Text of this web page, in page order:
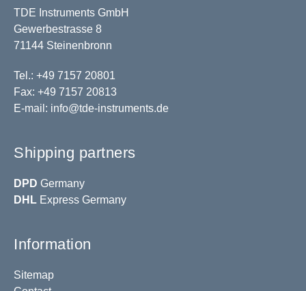
TDE Instruments GmbH
Gewerbestrasse 8
71144 Steinenbronn
Tel.: +49 7157 20801
Fax: +49 7157 20813
E-mail: info@tde-instruments.de
Shipping partners
DPD Germany
DHL Express Germany
Information
Sitemap